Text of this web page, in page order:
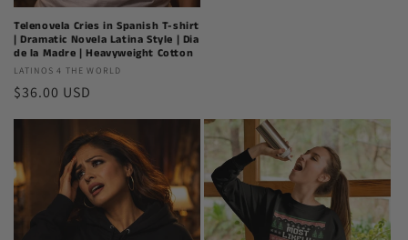
Telenovela Cries in Spanish T-shirt
| Dramatic Novela Latina Style | Dia
de la Madre | Heavyweight Cotton
Latinos
4
LATINOS 4 THE WORLD
Regular
$36.00 USD